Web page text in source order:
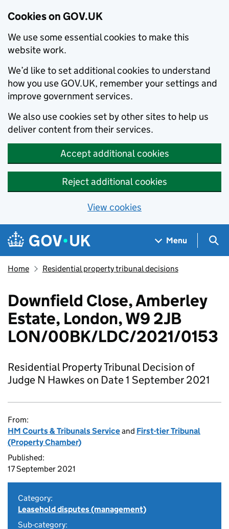
Cookies on GOV.UK
We use some essential cookies to make this
website work.
We’d like to set additional cookies to understand
how you use GOV.UK, remember your settings and
improve government services.
We also use cookies set by other sites to help us
deliver content from their services.
Accept additional cookies
Reject additional cookies
View cookies
Skip to main content
Navigation menu
Menu
Home Residential property tribunal decisions
Downfield Close, Amberley
Estate, London, W9 2JB
LON/00BK/LDC/2021/0153
Residential Property Tribunal Decision of
Judge N Hawkes on Date 1 September 2021
From:
HM Courts & Tribunals Serviceand First-tier Tribunal
(Property Chamber)
Published:
17 September 2021
Category:
Leasehold disputes (management)
Sub-category: